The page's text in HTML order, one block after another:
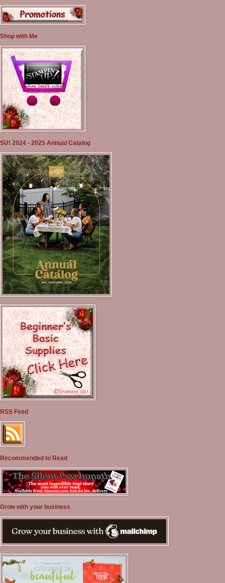
Shop with Me
SU! 2024 - 2025 Annual Catalog
RSS Feed
Recommended to Read
Grow with your business